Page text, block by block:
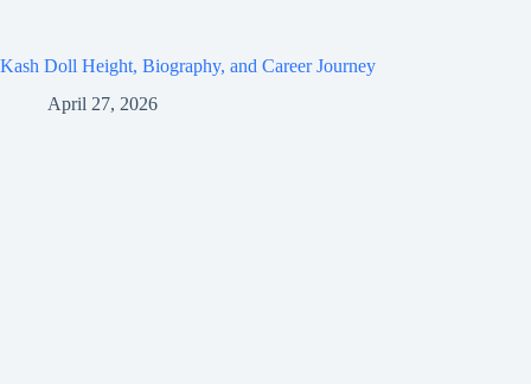
Kash Doll Height, Biography, and Career Journey
April 27, 2026